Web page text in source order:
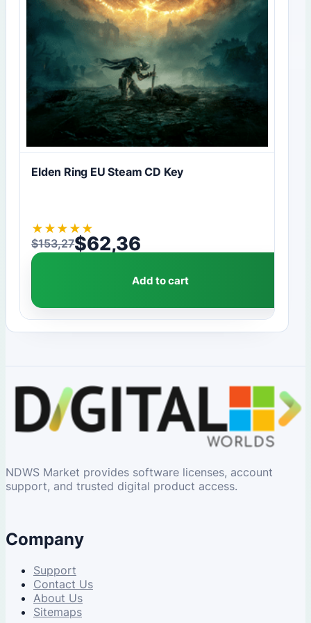
Elden Ring EU Steam CD Key
★ ★ ★ ★ ★
$153,27
Original price was: $153,27.
$62,36
Current price is: $62,36.
Add to cart
NDWS Market provides software licenses, account
support, and trusted digital product access.
Company
Support
Contact Us
About Us
Sitemaps